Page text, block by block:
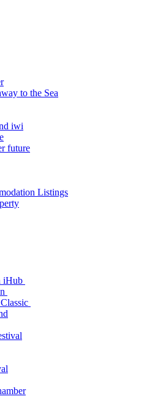
to the Sea
iwi
future
Listings
iHub